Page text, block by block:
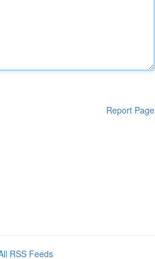
Report Page
RSS Feeds